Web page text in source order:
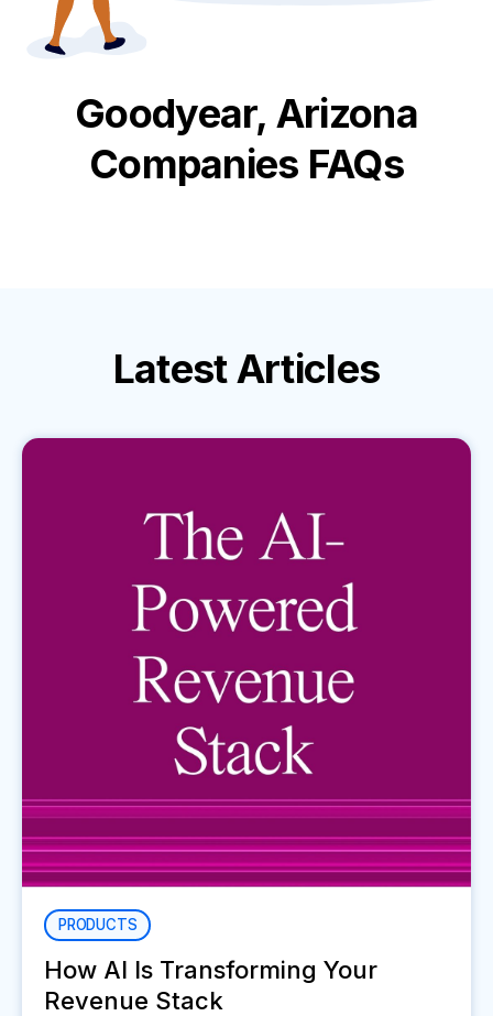
Goodyear, Arizona
Companies FAQs
LatestArticles
PRODUCTS
How AI Is Transforming Your
Revenue Stack